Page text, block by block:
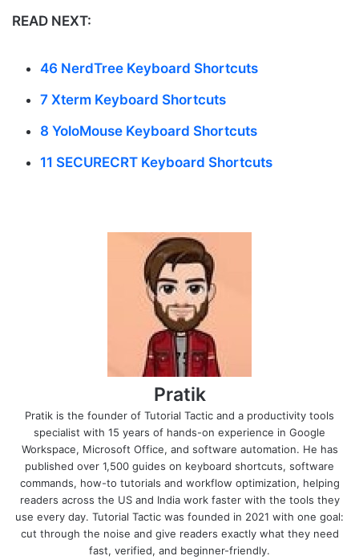
READ NEXT:
46 NerdTree Keyboard Shortcuts
7 Xterm Keyboard Shortcuts
8 YoloMouse Keyboard Shortcuts
11 SECURECRT Keyboard Shortcuts
Pratik
Pratik is the founder of Tutorial Tactic and a productivity tools
specialist with 15 years of hands-on experience in Google
Workspace, Microsoft Office, and software automation. He has
published over 1,500 guides on keyboard shortcuts, software
commands, how-to tutorials and workflow optimization, helping
readers across the US and India work faster with the tools they
use every day. Tutorial Tactic was founded in 2021 with one goal:
cut through the noise and give readers exactly what they need
fast, verified, and beginner-friendly.